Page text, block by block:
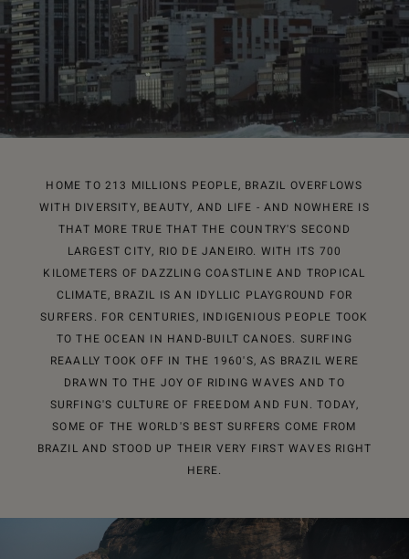
HOME TO 213 MILLIONS PEOPLE, BRAZIL OVERFLOWS
WITH DIVERSITY, BEAUTY, AND LIFE - AND NOWHERE IS
THAT MORE TRUE THAT THE COUNTRY'S SECOND
LARGEST CITY, RIO DE JANEIRO. WITH ITS 700
KILOMETERS OF DAZZLING COASTLINE AND TROPICAL
CLIMATE, BRAZIL IS AN IDYLLIC PLAYGROUND FOR
SURFERS. FOR CENTURIES, INDIGENIOUS PEOPLE TOOK
TO THE OCEAN IN HAND-BUILT CANOES. SURFING
REAALLY TOOK OFF IN THE 1960'S, AS BRAZIL WERE
DRAWN TO THE JOY OF RIDING WAVES AND TO
SURFING'S CULTURE OF FREEDOM AND FUN. TODAY,
SOME OF THE WORLD'S BEST SURFERS COME FROM
BRAZIL AND STOOD UP THEIR VERY FIRST WAVES RIGHT
HERE.